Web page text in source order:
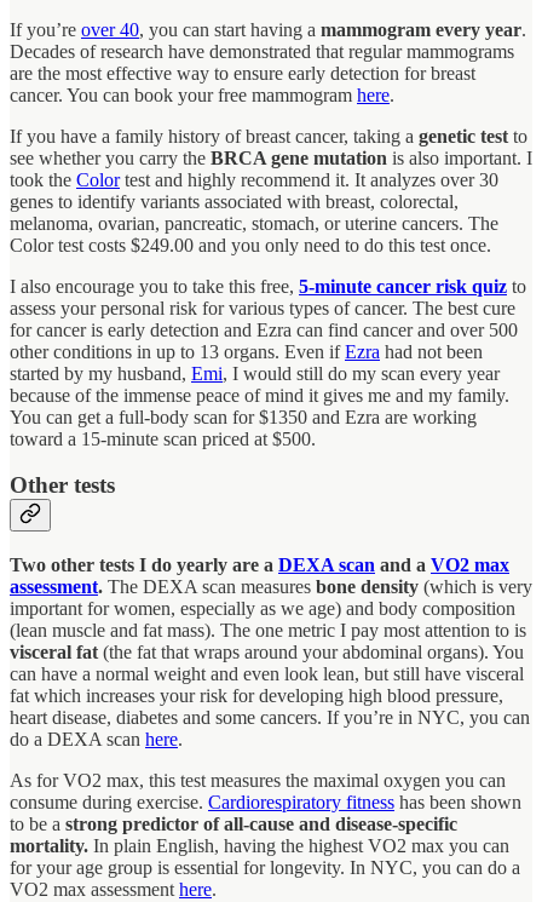
If you’re over 40, you can start having a mammogram every year.
Decades of research have demonstrated that regular mammograms
are the most effective way to ensure early detection for breast
cancer. You can book your free mammogram here.
If you have a family history of breast cancer, taking a genetic test to
see whether you carry the BRCA gene mutation is also important. I
took the Colortest and highly recommend it. It analyzes over 30
genes to identify variants associated with breast, colorectal,
melanoma, ovarian, pancreatic, stomach, or uterine cancers. The
Color test costs $249.00 and you only need to do this test once.
I also encourage you to take this free, 5-minute cancer risk quiz to
assess your personal risk for various types of cancer. The best cure
for cancer is early detection and Ezra can find cancer and over 500
other conditions in up to 13 organs. Even ifEzra had not been
started by my husband, Emi, I would still do my scan every year
because of the immense peace of mind it gives me and my family.
You can get a full-body scan for $1350 and Ezra are working
toward a 15-minute scan priced at $500.
Other tests
Two other tests I do yearly are a DEXA scan and a VO2 max
assessment. The DEXA scan measures bone density (which is very
important for women, especially as we age) and body composition
(lean muscle and fat mass). The one metric I pay most attention to is
visceral fat (the fat that wraps around your abdominal organs). You
can have a normal weight and even look lean, but still have visceral
fat which increases your risk for developing high blood pressure,
heart disease, diabetes and some cancers. If you’re in NYC, you can
do a DEXA scan here.
As for VO2 max, this test measures the maximal oxygen you can
consume during exercise. Cardiorespiratory fitness has been shown
to be a strong predictor of all-cause and disease-specific
mortality. In plain English, having the highest VO2 max you can
for your age group is essential for longevity. In NYC, you can do a
VO2 max assessment here.